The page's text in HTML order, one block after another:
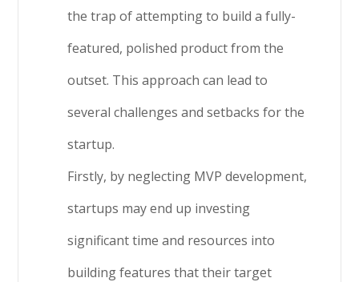
the trap of attempting to build a fully-
featured, polished product from the
outset. This approach can lead to
several challenges and setbacks for the
startup.
Firstly, by neglecting MVP development,
startups may end up investing
significant time and resources into
building features that their target